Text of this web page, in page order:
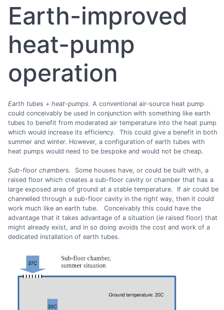
Earth-improved
heat-pump
operation
Earth tubes + heat-pumps. A conventional air-source heat pump
could conceivably be used in conjunction with something like earth
tubes to benefit from moderated air temperature into the heat pump
which would increase its efficiency. This could give a benefit in both
summer and winter. However, a configuration of earth tubes with
heat pumps would need to be bespoke and would not be cheap.
Sub-floor chambers.
Some houses have, or could be built with, a
raised floor which creates a sub-floor cavity or chamber that has a
large exposed area of ground at a stable temperature. If air could be
channelled through a sub-floor cavity in the right way, then it could
work much like an earth tube. Conceivably this could have the
advantage that it takes advantage of a situation (ie raised floor) that
might already exist, and in so doing avoids the cost and work of a
dedicated installation of earth tubes.